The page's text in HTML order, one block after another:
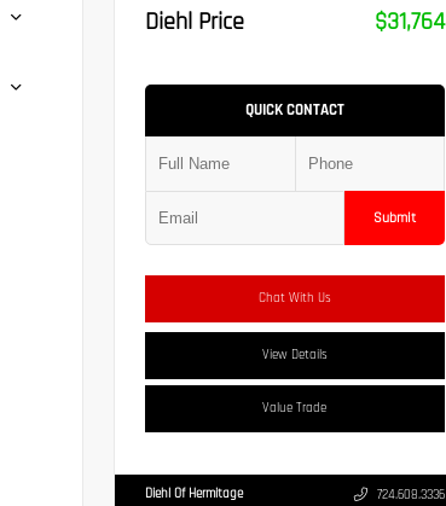
Diehl Price
$31,764
QUICK CONTACT
Submit
Chat With Us
View Details
Value Trade
Diehl Of Hermitage 724.608.3336